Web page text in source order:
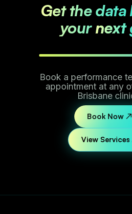
Get the data
yournext
Book a performance
appointment at any
Brisbane
Book Now ↗
View